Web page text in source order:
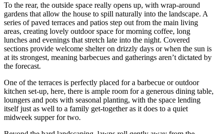
To the rear, the outside space really opens up, with wrap-around
gardens that allow the house to spill naturally into the landscape. A
series of paved terraces and patios step out from the main living
areas, creating lovely outdoor space for morning coffee, long
lunches and evenings that stretch late into the night. Covered
sections provide welcome shelter on drizzly days or when the sun is
at its strongest, meaning barbecues and gatherings aren’t dictated by
the forecast.
One of the terraces is perfectly placed for a barbecue or outdoor
kitchen set-up, here, there is ample room for a generous dining table,
loungers and pots with seasonal planting, with the space lending
itself just as well to a family get-together as it does to a quiet
midweek supper for two.